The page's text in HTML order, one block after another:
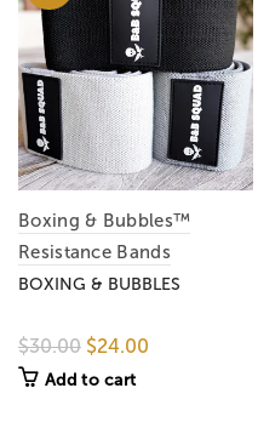
Boxing & Bubbles™
Resistance Bands
BOXING & BUBBLES
$30.00 $24.00
Add to cart